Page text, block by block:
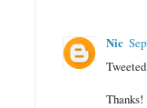
Nic
Thanks!